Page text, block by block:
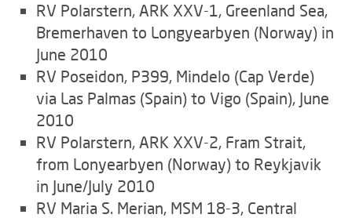
RV Polarstern, ARK XXV-1, Greenland Sea,
Bremerhaven to Longyearbyen (Norway) in
June 2010
RV Poseidon, P399, Mindelo (Cap Verde)
via Las Palmas (Spain) to Vigo (Spain), June
2010
RV Polarstern, ARK XXV-2, Fram Strait,
from Lonyearbyen (Norway) to Reykjavik
in June/July 2010
RV Maria S. Merian, MSM 18-3, Central